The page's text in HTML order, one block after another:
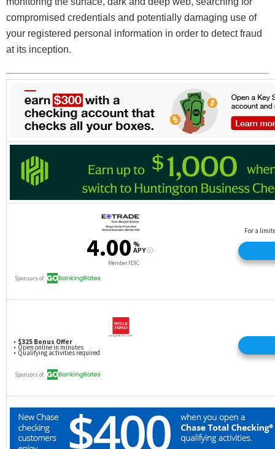
compromised credentials and potentially damaging use of
your registered personal information in order to detect fraud
at its inception.